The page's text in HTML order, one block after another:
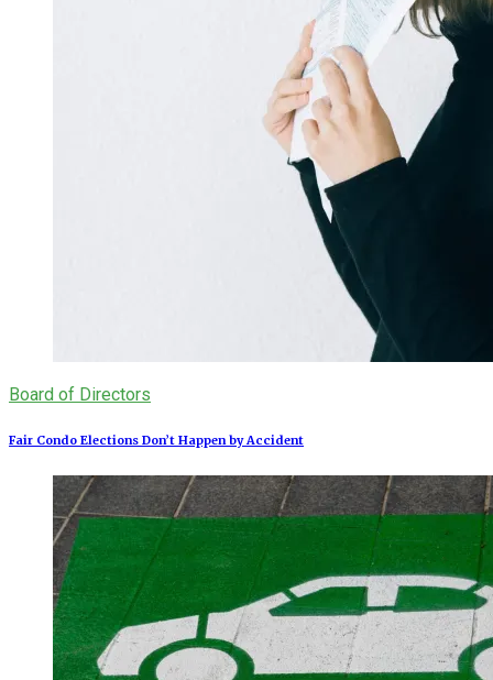
Board of Directors
Fair Condo Elections Don’t Happen by Accident